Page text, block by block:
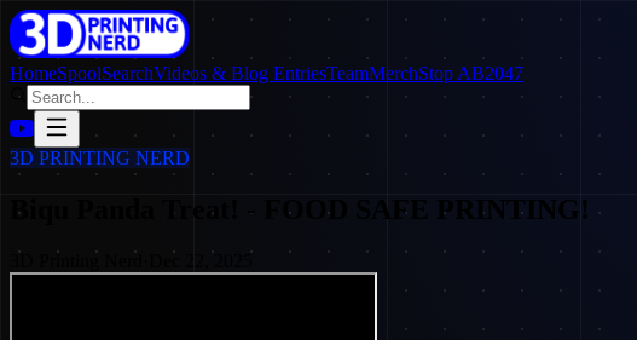
HomeSpoolSearchVideos & Blog EntriesTeamMerchStop AB2047
3D PRINTING NERD
Biqu Panda Treat! - FOOD SAFE PRINTING!